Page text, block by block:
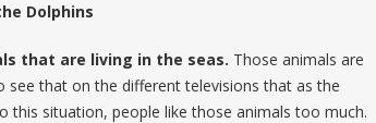
Dolphins
that are living in the seas. Those animals are
that on the different televisions that as the
this situation, people like those animals too much.